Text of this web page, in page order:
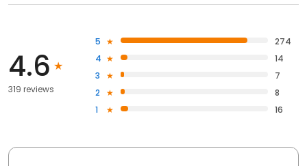
4.6
319 reviews
5
274
4
14
3
7
2
8
1
16